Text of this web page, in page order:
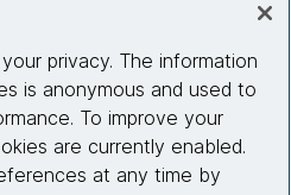
with us
privacy. The information
is anonymous and used to
To improve your
are currently enabled.
at any time by